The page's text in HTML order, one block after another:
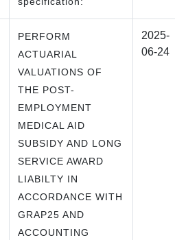
PERFORM
ACTUARIAL
VALUATIONS OF
THE POST-
EMPLOYMENT
MEDICAL AID
SUBSIDY AND LONG
SERVICE AWARD
LIABILTY IN
ACCORDANCE WITH
GRAP25 AND
ACCOUNTING
2025-
06-24